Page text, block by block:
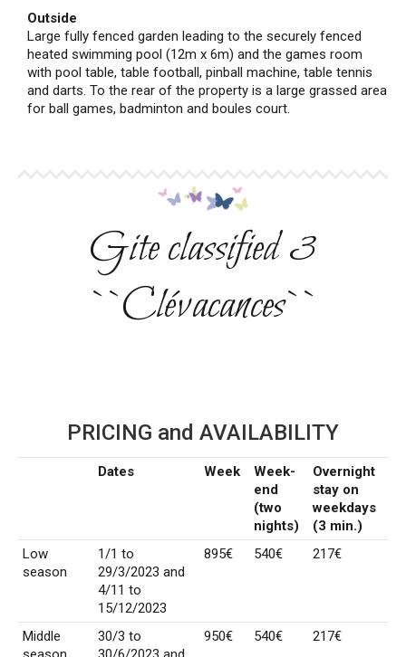
Outside
Large fully fenced garden leading to the securely fenced
heated swimming pool (12m x 6m) and the games room
with pool table, table football, pinball machine, table tennis
and darts. To the rear of the property is a large grassed area
for ball games, badminton and boules court.
Gite classified 3
``Clévacances``
PRICING and AVAILABILITY
Dates Week
Week-
end
(two
nights)
Overnight
stay on
weekdays
(3 min.)
Low
season
1/1 to
29/3/2023 and
4/11 to
15/12/2023
895€ 540€ 217€
Middle
30/3 to
950€ 540€ 217€